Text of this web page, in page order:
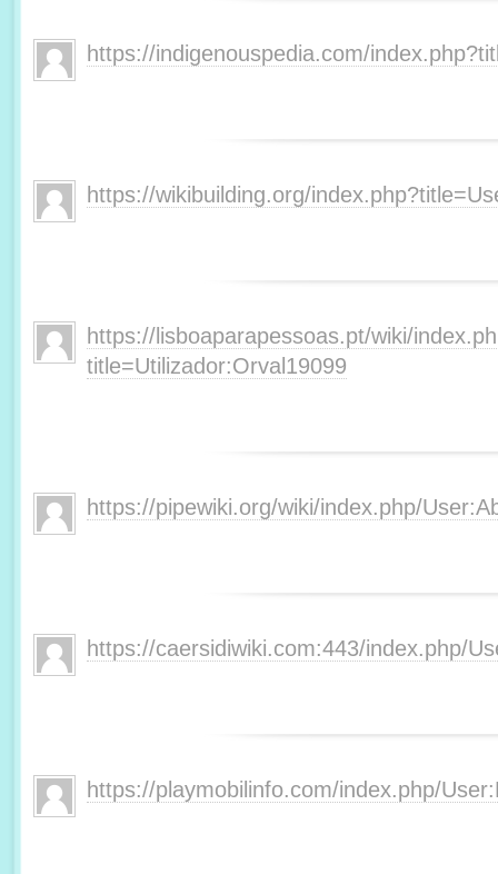
https://indigenouspedia.com/
https://wikibuilding.org/
https://lisboaparapessoas.pt/wiki/
title=Utilizador:Orval19099
https://pipewiki.org/wiki/index.php/
https://caersidiwiki.com:443/index.php/
https://playmobilinfo.com/index.php/